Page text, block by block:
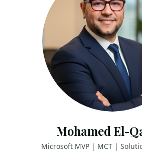
Mohamed El-
Microsoft MVP | MCT |